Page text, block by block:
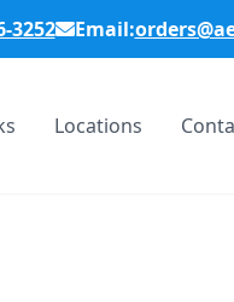
3252 Email:
Locations